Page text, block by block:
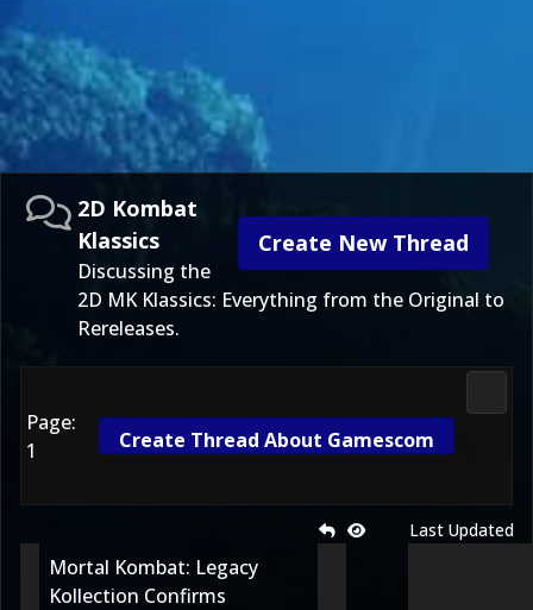
Create New Thread
2D Kombat
Klassics
Discussing the
2D MK Klassics: Everything from the Original to
Rereleases.
Page:
1
Create Thread About Gamescom
Last Updated
Mortal Kombat: Legacy
Kollection Confirms